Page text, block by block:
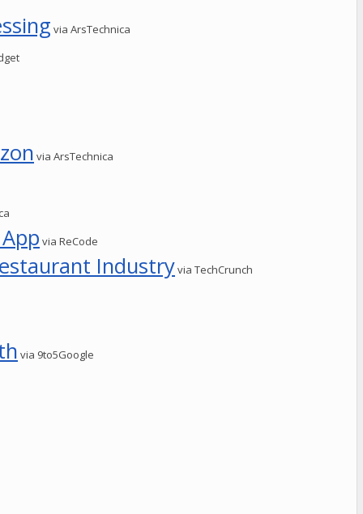
via ArsTechnica
via ArsTechnica
via ReCode
Industryvia TechCrunch
via 9to5Google